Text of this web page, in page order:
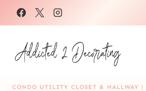
Skip
to
content
CONDO UTILITY CLOSET & HALLWAY |